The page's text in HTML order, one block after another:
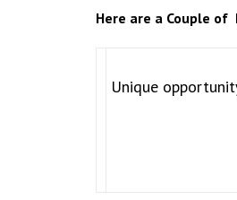
Here are a Couple
Unique